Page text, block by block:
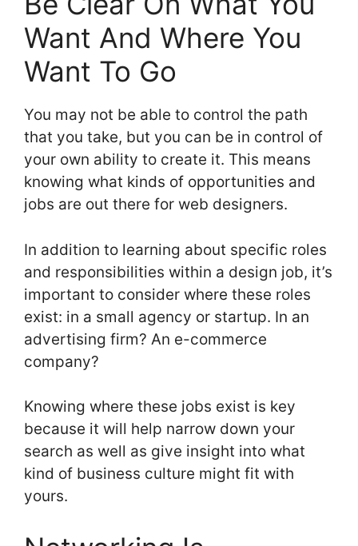
Want And Where You
Want To Go
You may not be able to control the path
that you take, but you can be in control of
your own ability to create it. This means
knowing what kinds of opportunities and
jobs are out there for web designers.
In addition to learning about specific roles
and responsibilities within a design job, it’s
important to consider where these roles
exist: in a small agency or startup. In an
advertising firm? An e-commerce
company?
Knowing where these jobs exist is key
because it will help narrow down your
search as well as give insight into what
kind of business culture might fit with
yours.